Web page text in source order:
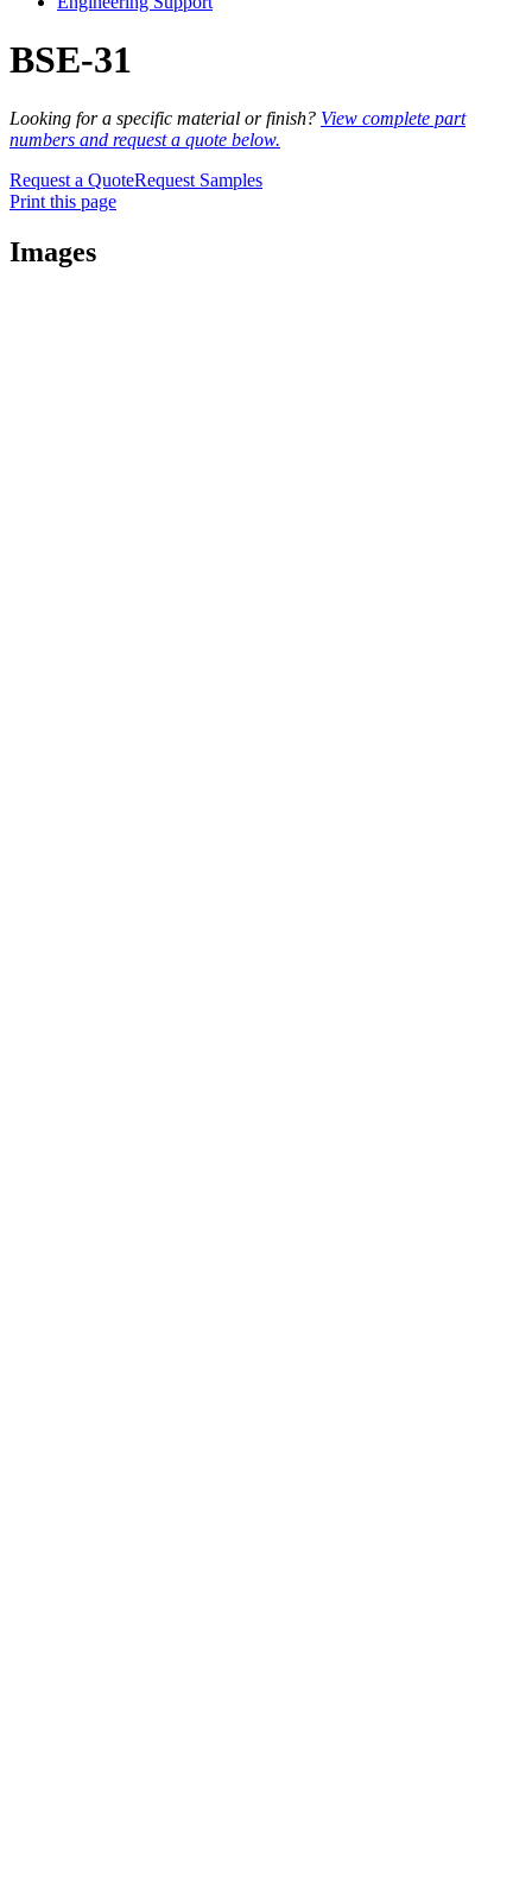
BSE-31
Looking for a specific material or finish? View complete part
numbers and request a quote below.
Request a QuoteRequest Samples
Print this page
Images